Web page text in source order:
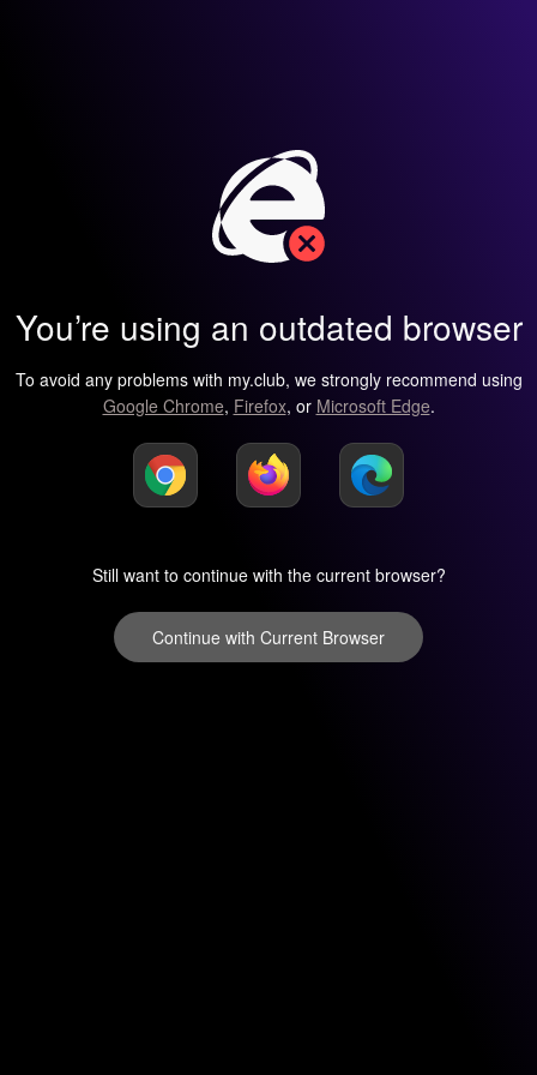
You’re using an outdated browser
To avoid any problems with my.club, we strongly recommend using
Google Chrome, Firefox, or Microsoft Edge.
Still want to continue with the current browser?
Continue with Current Browser